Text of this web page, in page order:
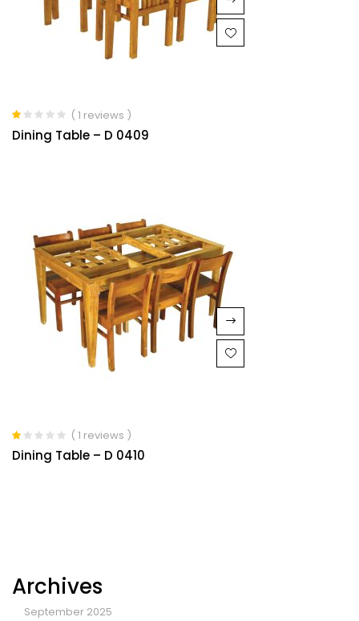
Archives
September 2025
Rated
1.00
( 1 reviews )
Dining Table – D 0409
Rated
1.00
( 1 reviews )
Dining Table – D 0410